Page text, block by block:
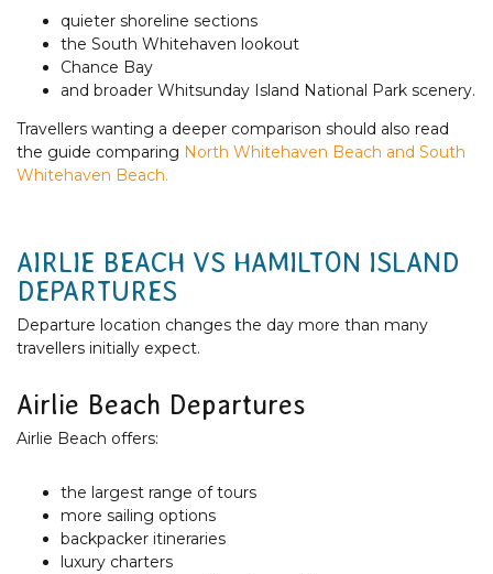
quieter shoreline sections
the South Whitehaven lookout
Chance Bay
and broader Whitsunday Island National Park scenery.
Travellers wanting a deeper comparison should also read
the guide comparing North Whitehaven Beach and South
Whitehaven Beach.
AIRLIE BEACH VS HAMILTON ISLAND
DEPARTURES
Departure location changes the day more than many
travellers initially expect.
Airlie Beach Departures
Airlie Beach offers:
the largest range of tours
more sailing options
backpacker itineraries
luxury charters